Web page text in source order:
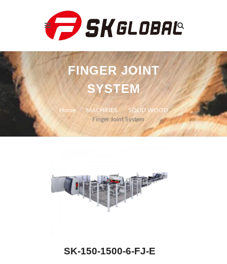
FINGER JOINT
SYSTEM
Home MACHINES
SOLID WOOD
Finger Joint System
SK-150-1500-6-FJ-E